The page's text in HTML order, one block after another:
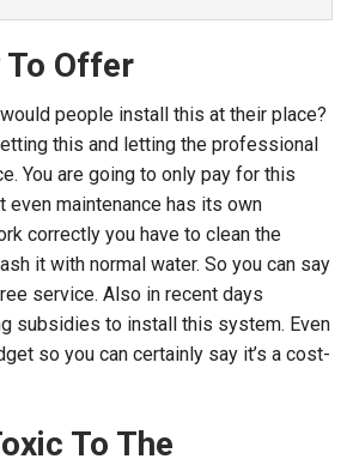
Offer
people install this at their place?
this and letting the professional
You are going to only pay for this
even maintenance has its own
correctly you have to clean the
it with normal water. So you can say
service. Also in recent days
subsidies to install this system. Even
so you can certainly say it’s a cost-
To The